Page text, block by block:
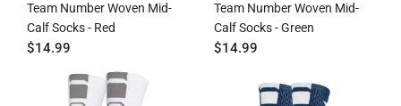
Team Number Woven Mid-
Calf Socks - Red
$14.99
Team Number Woven Mid-
Calf Socks - Green
$14.99